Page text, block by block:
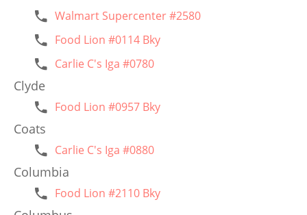
Walmart Supercenter #2580
Food Lion #0114 Bky
Carlie C's Iga #0780
Clyde
Food Lion #0957 Bky
Coats
Carlie C's Iga #0880
Columbia
Food Lion #2110 Bky